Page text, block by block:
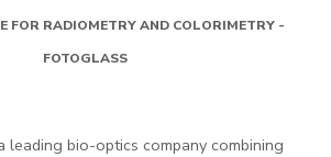
FOR RADIOMETRY AND COLORIMETRY -
FOTOGLASS
leading bio-optics company combining